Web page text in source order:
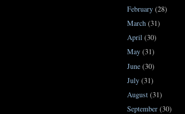
February (28)
March (31)
April (30)
May (31)
June (30)
July (31)
August (31)
September (30)